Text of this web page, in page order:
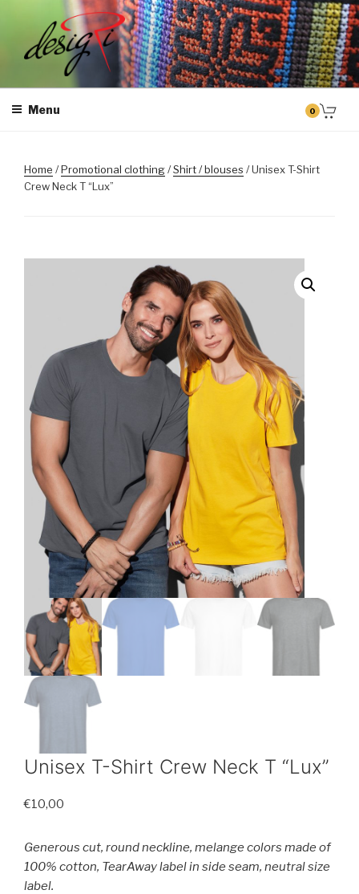
content
MASINTIKKIMINE
Masintikkimisteenus, tiimiriided, logo riietele tikkimine, kodukoha
Menu 0
Home /Promotional clothing/Shirt / blouses / Unisex T-Shirt
Crew Neck T “Lux”
Unisex T-Shirt Crew Neck T “Lux”
€10,00
Generous cut, round neckline, melange colors made of
100% cotton, TearAway label in side seam, neutral size
label.